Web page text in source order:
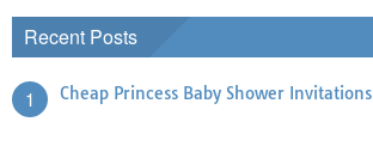
Recent Posts
1 Cheap Princess Baby Shower Invitations